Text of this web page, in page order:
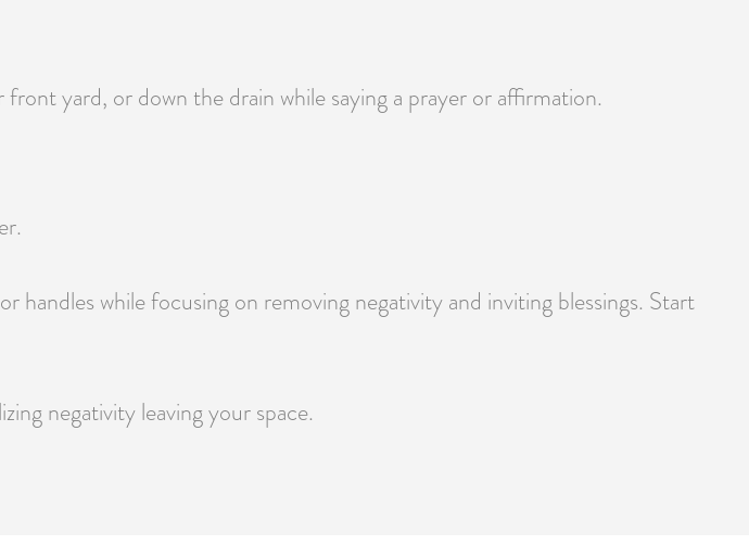
yard, or down the drain while saying a prayer or affirmation.
handles while focusing on removing negativity and inviting blessings. Start
negativity leaving your space.